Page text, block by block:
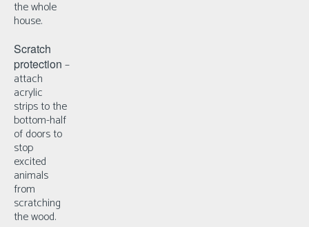
the whole
house.
Scratch
protection –
attach
acrylic
strips to the
bottom-half
of doors to
stop
excited
animals
from
scratching
the wood.